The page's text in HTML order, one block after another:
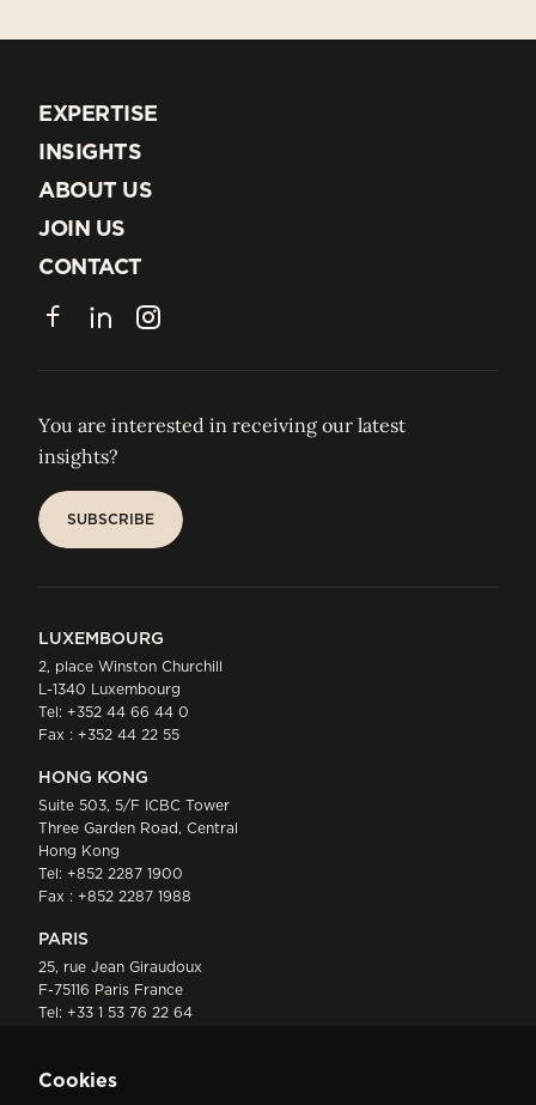
EXPERTISE
EXPERTISE
INSIGHTS
INSIGHTS
ABOUT US
ABOUT US
JOIN US
JOIN US
CONTACT
CONTACT
FacebookLinkedInInstagram
You are interested in receiving our latest
insights?
SUBSCRIBE
LUXEMBOURG
2, place Winston Churchill
L-1340 Luxembourg
Tel: +352 44 66 44 0
Fax : +352 44 22 55
HONG KONG
Suite 503, 5/F ICBC Tower
Three Garden Road, Central
Hong Kong
Tel: +852 2287 1900
Fax : +852 2287 1988
PARIS
25, rue Jean Giraudoux
F-75116 Paris France
Tel: +33 1 53 76 22 64
Cookies